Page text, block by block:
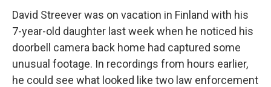
David Streever was on vacation in Finland with his
7-year-old daughter last week when he noticed his
doorbell camera back home had captured some
unusual footage. In recordings from hours earlier,
he could see what looked like two law enforcement